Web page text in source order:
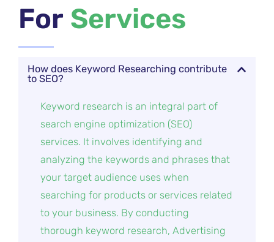
For Services
How does Keyword Researching contribute
to SEO?
Keyword research is an integral part of
search engine optimization (SEO)
services. It involves identifying and
analyzing the keywords and phrases that
your target audience uses when
searching for products or services related
to your business. By conducting
thorough keyword research, Advertising